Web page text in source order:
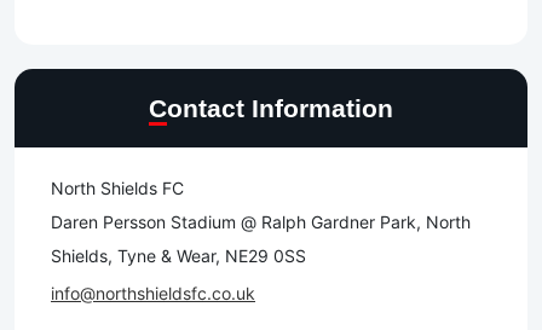
Contact Information
North Shields FC
Daren Persson Stadium @ Ralph Gardner Park, North
Shields, Tyne & Wear, NE29 0SS
info@northshieldsfc.co.uk